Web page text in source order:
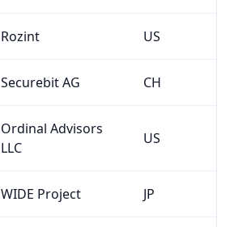
Rozint US
Securebit AG CH
Ordinal Advisors
LLC
US
WIDE Project JP